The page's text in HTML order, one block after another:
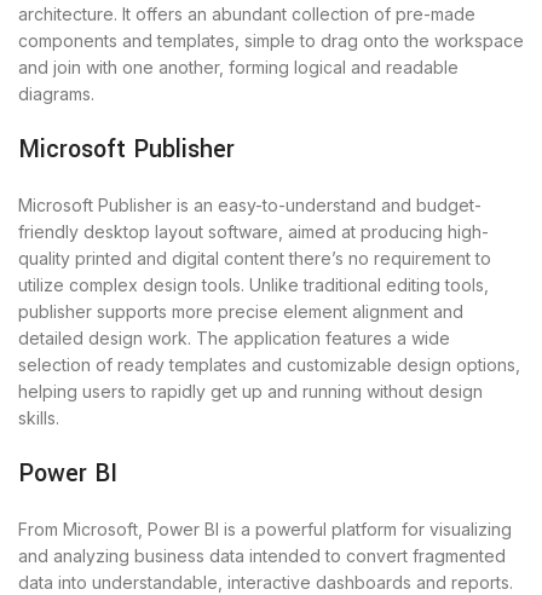
architecture. It offers an abundant collection of pre-made
components and templates, simple to drag onto the workspace
and join with one another, forming logical and readable
diagrams.
Microsoft Publisher
Microsoft Publisher is an easy-to-understand and budget-
friendly desktop layout software, aimed at producing high-
quality printed and digital content there’s no requirement to
utilize complex design tools. Unlike traditional editing tools,
publisher supports more precise element alignment and
detailed design work. The application features a wide
selection of ready templates and customizable design options,
helping users to rapidly get up and running without design
skills.
Power BI
From Microsoft, Power BI is a powerful platform for visualizing
and analyzing business data intended to convert fragmented
data into understandable, interactive dashboards and reports.